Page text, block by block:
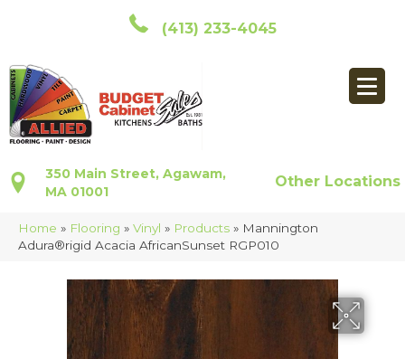
(413) 233-4045
350 Main Street, Agawam,
MA 01001
Other Locations
Home » Flooring » Vinyl » Products » Mannington
Adura®rigid Acacia AfricanSunset RGP010